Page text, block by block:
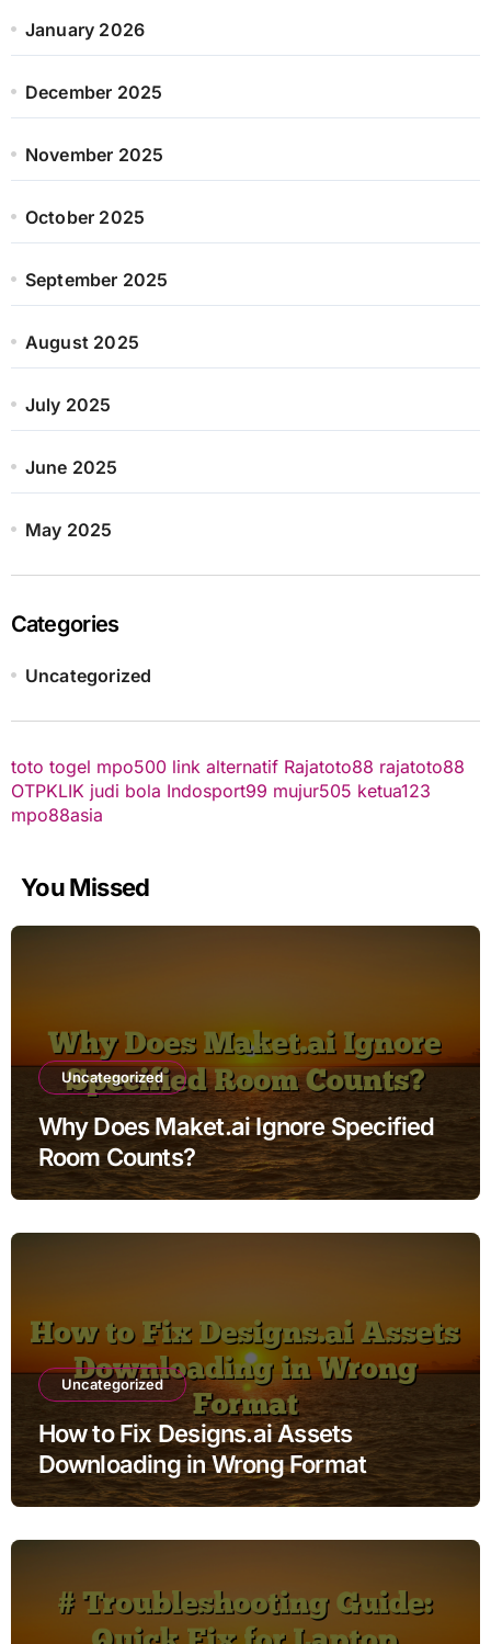
January 2026
December 2025
November 2025
October 2025
September 2025
August 2025
July 2025
June 2025
May 2025
Categories
Uncategorized
toto togel mpo500 link alternatif Rajatoto88 rajatoto88
OTPKLIK judi bola Indosport99 mujur505 ketua123
mpo88asia
You Missed
Uncategorized
Why Does Maket.ai Ignore Specified
Room Counts?
Uncategorized
How to Fix Designs.ai Assets
Downloading in Wrong Format